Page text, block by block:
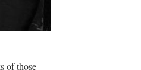
of those